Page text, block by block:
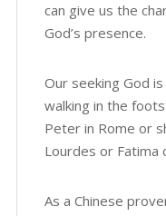
can give us the
God’s presence.
Our seeking God
walking in the
Peter in Rome or
Lourdes or Fatima
As a Chinese